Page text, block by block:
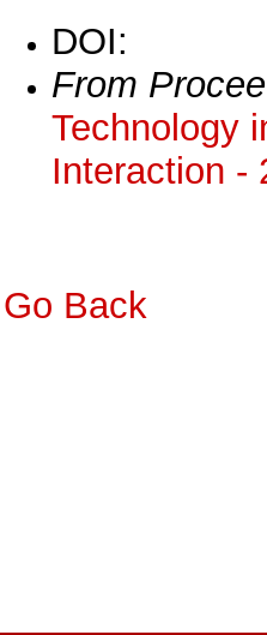
DOI:
From
Technology
Interaction -
Go Back